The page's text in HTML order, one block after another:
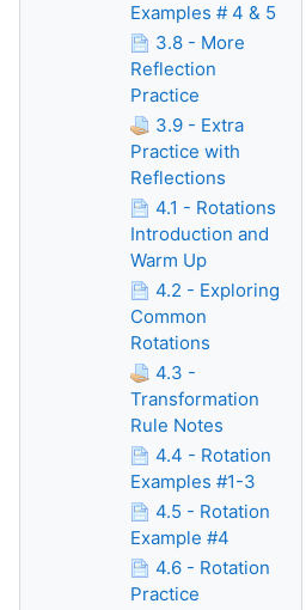
Examples # 4 & 5
3.8 - More
Reflection
Practice
3.9 - Extra
Practice with
Reflections
4.1 - Rotations
Introduction and
Warm Up
4.2 - Exploring
Common
Rotations
4.3 -
Transformation
Rule Notes
4.4 - Rotation
Examples #1-3
4.5 - Rotation
Example #4
4.6 - Rotation
Practice